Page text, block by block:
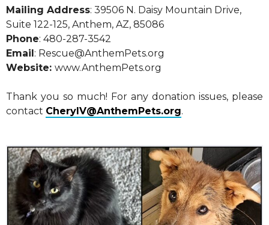
Mailing Address: 39506 N. Daisy Mountain Drive,
Suite 122-125, Anthem, AZ, 85086
Phone: 480-287-3542
Email : Rescue@AnthemPets.org
Website: www.AnthemPets.org
Thank you so much! For any donation issues, please
contact CherylV@AnthemPets.org.